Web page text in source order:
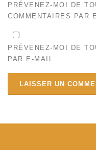
PRÉVENEZ-MOI DE
COMMENTAIRES PAR
PRÉVENEZ-MOI DE
PAR E-MAIL.